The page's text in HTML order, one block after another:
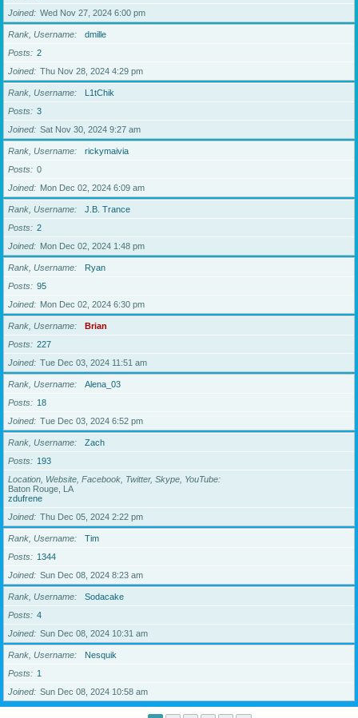
Joined
Wed Nov 27, 2024 6:00 pm
Rank, Username
dmille
Posts
2
Joined
Thu Nov 28, 2024 4:29 pm
Rank, Username
L1tChik
Posts
3
Joined
Sat Nov 30, 2024 9:27 am
Rank, Username
rickymaivia
Posts
0
Joined
Mon Dec 02, 2024 6:09 am
Rank, Username
J.B. Trance
Posts
2
Joined
Mon Dec 02, 2024 1:48 pm
Rank, Username
Ryan
Posts
95
Joined
Mon Dec 02, 2024 6:30 pm
Rank, Username
Brian
Posts
227
Joined
Tue Dec 03, 2024 11:51 am
Rank, Username
Alena_03
Posts
18
Joined
Tue Dec 03, 2024 6:52 pm
Rank, Username
Zach
Posts
193
Location, Website, Facebook, Twitter, Skype, YouTube
Baton Rouge, LA
zdufrene
Joined
Thu Dec 05, 2024 2:22 pm
Rank, Username
Tim
Posts
1344
Joined
Sun Dec 08, 2024 8:23 am
Rank, Username
Sodacake
Posts
4
Joined
Sun Dec 08, 2024 10:31 am
Rank, Username
Nesquik
Posts
1
Joined
Sun Dec 08, 2024 10:58 am